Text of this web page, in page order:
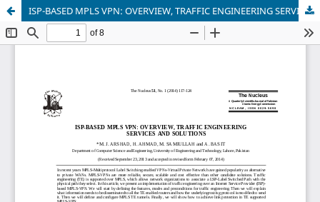
ISP-BASED MPLS VPN: OVERVIEW, TRAFFIC ENGINEERING SERVICES AND SOLUTIONS